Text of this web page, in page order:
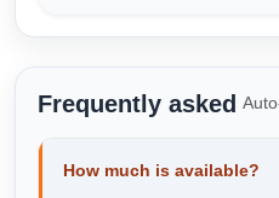
Frequently asked
How much is available?